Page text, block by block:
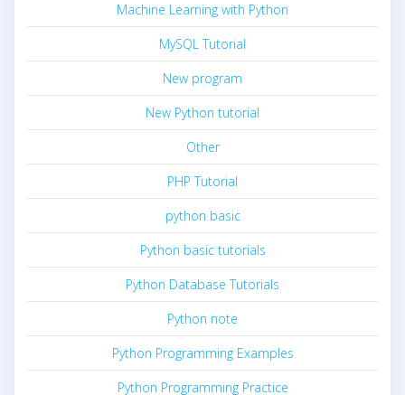
Machine Learning with Python
MySQL Tutorial
New program
New Python tutorial
Other
PHP Tutorial
python basic
Python basic tutorials
Python Database Tutorials
Python note
Python Programming Examples
Python Programming Practice